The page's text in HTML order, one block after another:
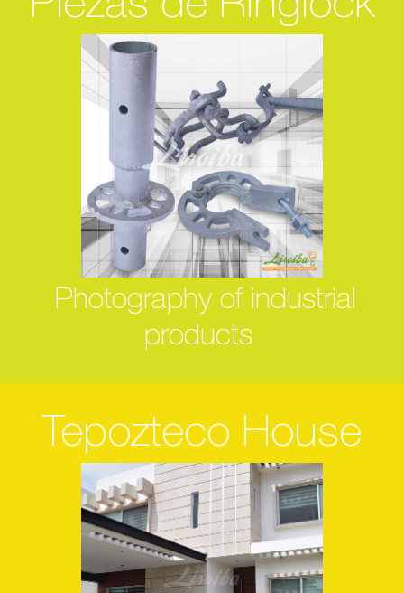
Photography of industrial
products
Tepozteco House